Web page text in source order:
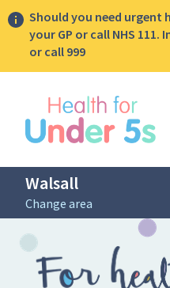
Should you need urgent
your GP or call NHS 111.
or call 999
Walsall
Change area